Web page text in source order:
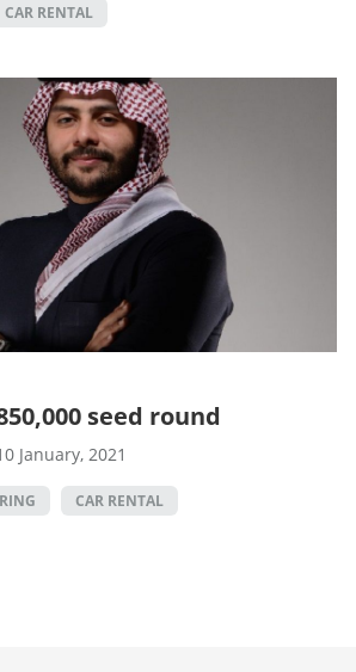
CAR RENTAL
seed round
January, 2021
CAR RENTAL